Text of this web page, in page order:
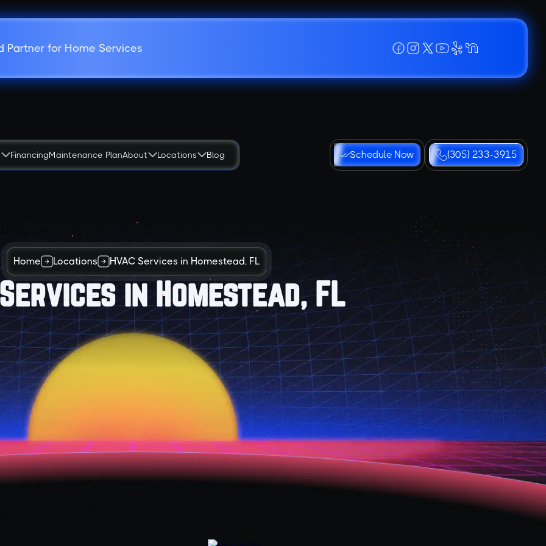
Partner for Home Services
FinancingMaintenance PlanAbout Locations Blog Schedule Now (305) 233-3915
Home Locations HVAC Services in Homestead, FL
Services in Homestead, FL